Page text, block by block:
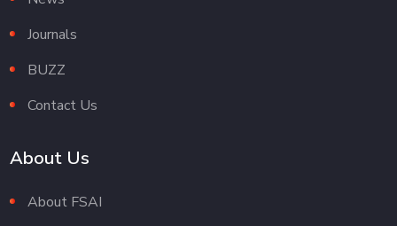
Journals
BUZZ
Contact Us
About Us
About FSAI